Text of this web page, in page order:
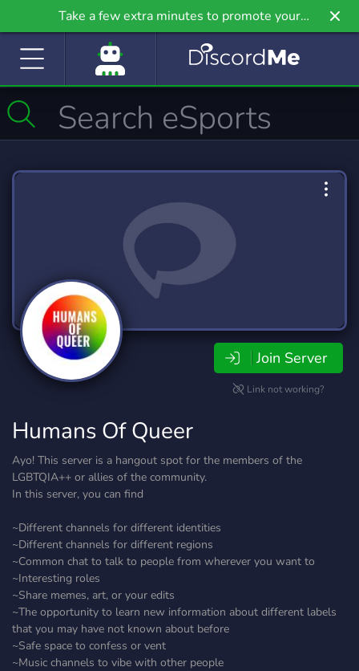
Take a few extra minutes to promote your
community even further on Griv.io, our newest
Join Server
Link not working?
Humans Of Queer
Ayo! This server is a hangout spot for the members of the
LGBTQIA++ or allies of the community.
In this server, you can find
~Different channels for different identities
~Different channels for different regions
~Common chat to talk to people from wherever you want to
~Interesting roles
~Share memes, art, or your edits
~The opportunity to learn new information about different labels
that you may have not known about before
~Safe space to confess or vent
~Music channels to vibe with other people